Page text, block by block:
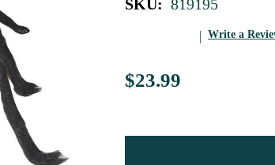
SKU: 819195
Write a
$23.99